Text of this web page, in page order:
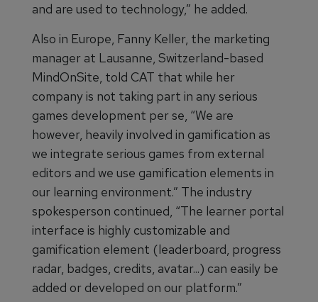
and are used to technology,” he added.
Also in Europe, Fanny Keller, the marketing
manager at Lausanne, Switzerland-based
MindOnSite, told CAT that while her
company is not taking part in any serious
games development per se, “We are
however, heavily involved in gamification as
we integrate serious games from external
editors and we use gamification elements in
our learning environment.” The industry
spokesperson continued, “The learner portal
interface is highly customizable and
gamification element (leaderboard, progress
radar, badges, credits, avatar...) can easily be
added or developed on our platform.”